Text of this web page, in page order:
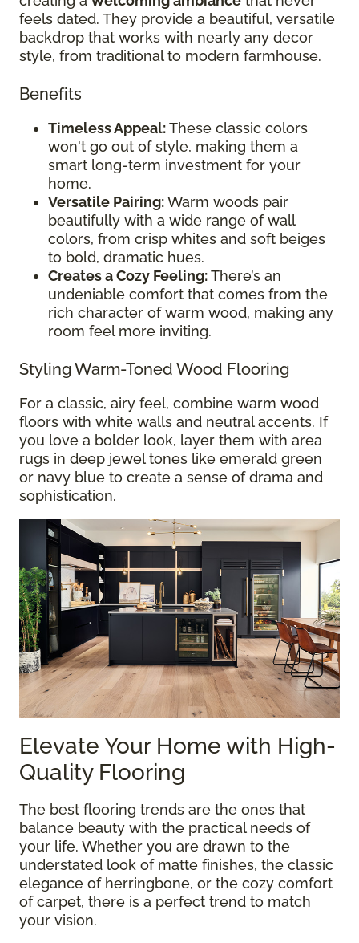
feels dated. They provide a beautiful, versatile
backdrop that works with nearly any decor
style, from traditional to modern farmhouse.
Benefits
Timeless Appeal:These classic colors
won't go out of style, making them a
smart long-term investment for your
home.
Versatile Pairing:Warm woods pair
beautifully with a wide range of wall
colors, from crisp whites and soft beiges
to bold, dramatic hues.
Creates a Cozy Feeling:There’s an
undeniable comfort that comes from the
rich character of warm wood, making any
room feel more inviting.
Styling Warm-Toned Wood Flooring
For a classic, airy feel, combine warm wood
floors with white walls and neutral accents. If
you love a bolder look, layer them with area
rugs in deep jewel tones like emerald green
or navy blue to create a sense of drama and
sophistication.
Elevate Your Home with High-
Quality Flooring
The best flooring trends are the ones that
balance beauty with the practical needs of
your life. Whether you are drawn to the
understated look of matte finishes, the classic
elegance of herringbone, or the cozy comfort
of carpet, there is a perfect trend to match
your vision.